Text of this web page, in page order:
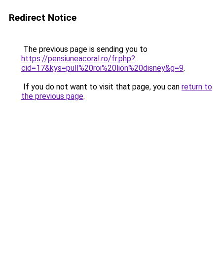
Redirect Notice
The previous page is sending you to
https://pensiuneacoral.ro/fr.php?
cid=17&kys=pull%20roi%20lion%20disney&g=9.
If you do not want to visit that page, you can return to
the previous page.